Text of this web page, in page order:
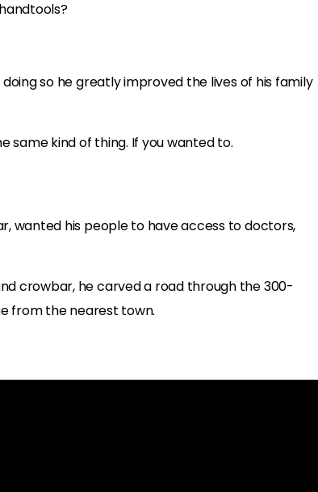
so he greatly improved the lives of his family
same kind of thing. If you wanted to.
wanted his people to have access to doctors,
crowbar, he carved a road through the 300-
from the nearest town.